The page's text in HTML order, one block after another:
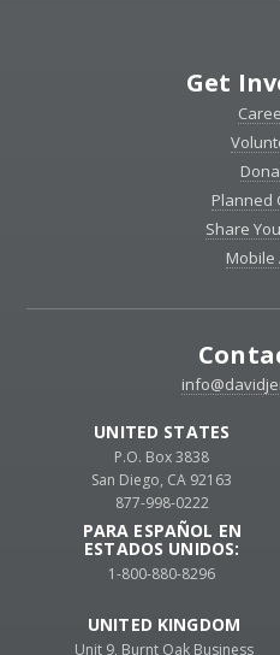
Get
Planned
Share
Mobile
UNITED STATES
P.O. Box 3838
San Diego, CA 92163
877-998-0222
PARA ESPAÑOL EN
ESTADOS UNIDOS:
1-800-880-8296
UNITED KINGDOM
Unit 9, Burnt Oak Business